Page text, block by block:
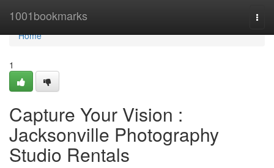
1001bookmarks
Home
Home
1
Capture Your Vision :
Jacksonville Photography
Studio Rentals